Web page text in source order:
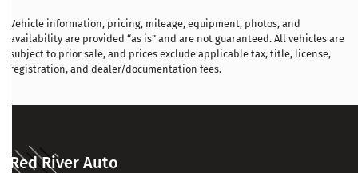
Vehicle information, pricing, mileage, equipment, photos, and
availability are provided “as is” and are not guaranteed. All vehicles are
subject to prior sale, and prices exclude applicable tax, title, license,
registration, and dealer/documentation fees.
Red River Auto